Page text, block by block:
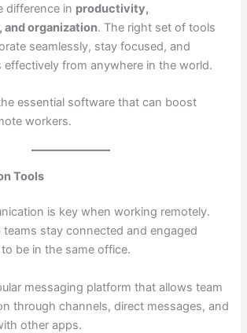
difference in productivity,
organization. The right set of tools
seamlessly, stay focused, and
effectively from anywhere in the world.
essential software that can boost
workers.
Tools
is key when working remotely.
teams stay connected and engaged
be in the same office.
messaging platform that allows team
through channels, direct messages, and
other apps.